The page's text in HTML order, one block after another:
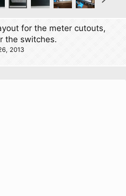
for the meter cutouts,
the switches.
2013